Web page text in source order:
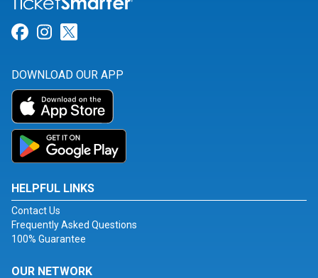
Link for Facebook
Link for Instagram
DOWNLOAD OUR APP
HELPFUL LINKS
Contact Us
Frequently Asked Questions
100% Guarantee
OUR NETWORK